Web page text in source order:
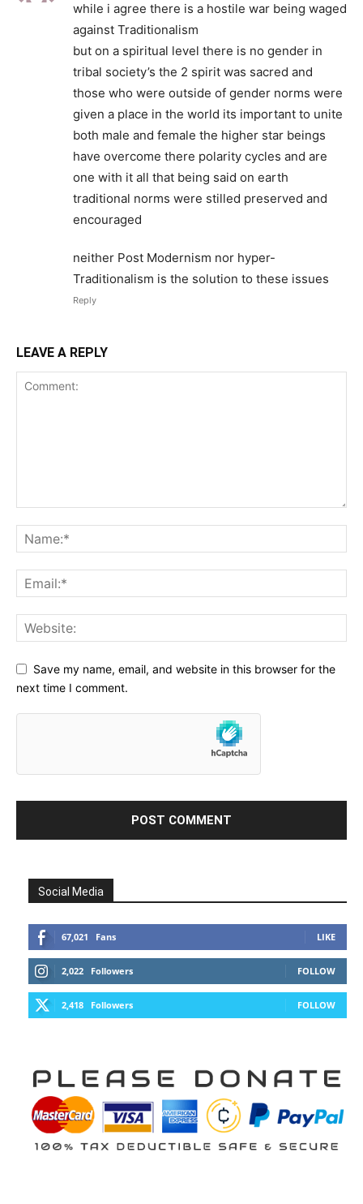
while i agree there is a hostile war being waged
against Traditionalism
but on a spiritual level there is no gender in
tribal society’s the 2 spirit was sacred and
those who were outside of gender norms were
given a place in the world its important to unite
both male and female the higher star beings
have overcome there polarity cycles and are
one with it all that being said on earth
traditional norms were stilled preserved and
encouraged
neither Post Modernism nor hyper-
Traditionalism is the solution to these issues
Reply
LEAVE A REPLY
Save my name, email, and website in this browser for the
next time I comment.
Social Media
67,021 Fans LIKE
2,022 Followers FOLLOW
2,418 Followers FOLLOW